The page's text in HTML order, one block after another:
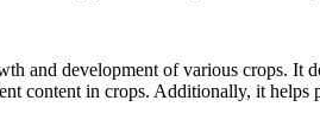
and development of various crops. It
content in crops. Additionally, it helps